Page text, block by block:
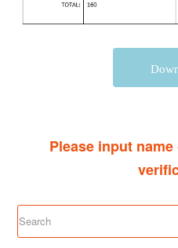
Please input